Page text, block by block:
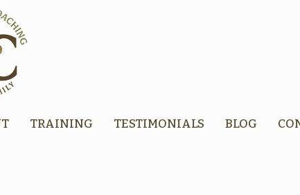
TRAINING TESTIMONIALS BLOG